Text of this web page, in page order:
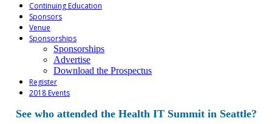
Continuing Education
Sponsors
Venue
Sponsorships
Sponsorships
Advertise
Download the Prospectus
Register
2018 Events
See who attended the Health IT Summit in Seattle?